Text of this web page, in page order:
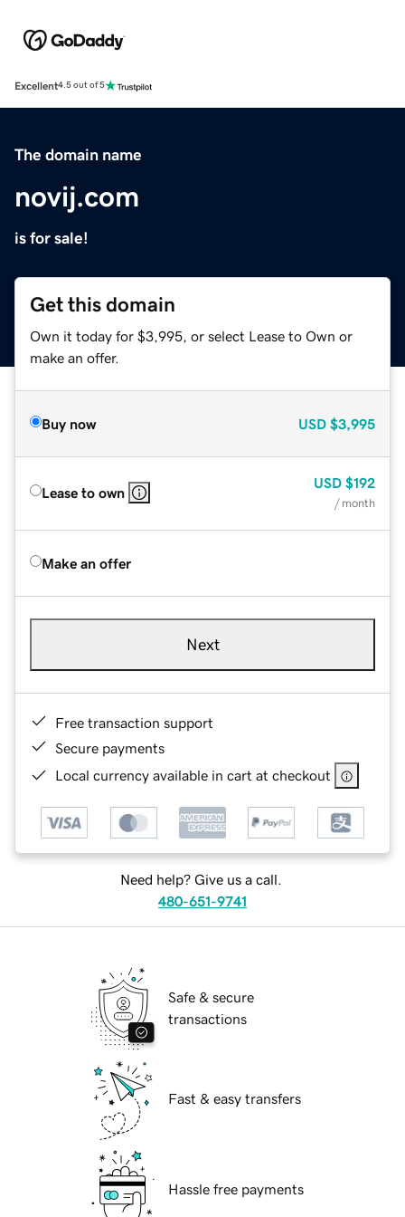
Excellent4.5 out of 5
The domain name
novij.com
is for sale!
Get this domain
Own it today for $3,995, or select Lease to Own or
make an offer.
Buy now USD $3,995
Lease to own
USD $192
/ month
Make an offer
Next
Free transaction support
Secure payments
Local currency available in cart at checkout
Need help? Give us a call.
480-651-9741
Safe & secure
transactions
Fast & easy transfers
Hassle free payments